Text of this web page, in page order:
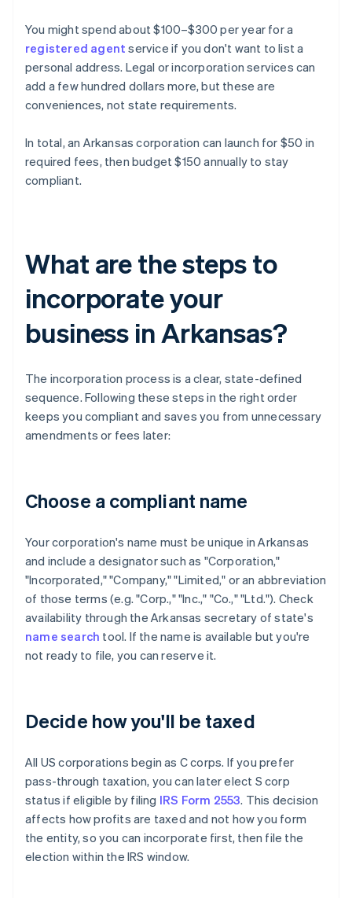
You might spend about $100–$300 per year for a
registered agent service if you don't want to list a
personal address. Legal or incorporation services can
add a few hundred dollars more, but these are
conveniences, not state requirements.
In total, an Arkansas corporation can launch for $50 in
required fees, then budget $150 annually to stay
compliant.
What are the steps to
incorporate your
business in Arkansas?
The incorporation process is a clear, state-defined
sequence. Following these steps in the right order
keeps you compliant and saves you from unnecessary
amendments or fees later:
Choose a compliant name
Your corporation's name must be unique in Arkansas
and include a designator such as "Corporation,"
"Incorporated," "Company," "Limited," or an abbreviation
of those terms (e.g. "Corp.," "Inc.," "Co.," "Ltd."). Check
availability through the Arkansas secretary of state's
name search tool. If the name is available but you're
not ready to file, you can reserve it.
Decide how you'll be taxed
All US corporations begin as C corps. If you prefer
pass-through taxation, you can later elect S corp
status if eligible by filing IRS Form 2553. This decision
affects how profits are taxed and not how you form
the entity, so you can incorporate first, then file the
election within the IRS window.